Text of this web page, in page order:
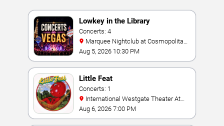
Lowkey in the Library
Concerts: 4
Hotel
Aug 5, 2026 10:30 PM
Little Feat
Concerts: 1
Westgate Las Vegas Resort & Casino
Aug 6, 2026 7:00 PM